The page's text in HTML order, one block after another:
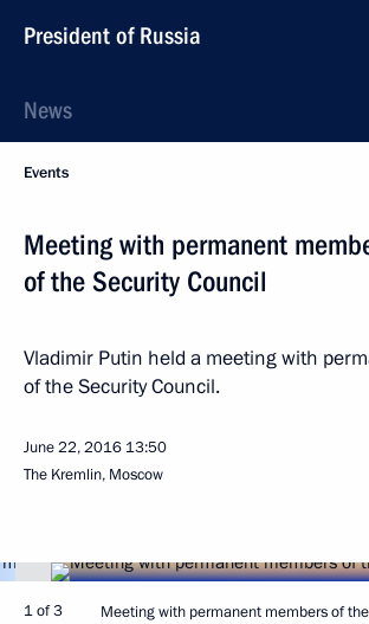
President of Russia
News
Events
Meeting with permanent
of the Security Council
Vladimir Putin held a meeting with
of the Security Council.
June 22, 2016 13:50
The Kremlin, Moscow
1 of 3 Meeting with permanent members of